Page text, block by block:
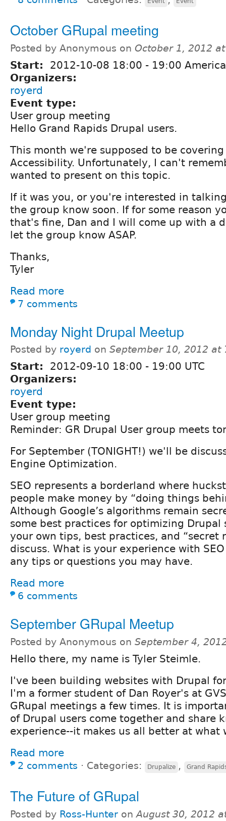
October GRupal meeting
Posted by Anonymous on October 1, 2012
Start: 2012-10-08 18:00 - 19:00
Organizers:
royerd
Event type:
User group meeting
Hello Grand Rapids Drupal users.
This month we're supposed to be
Accessibility. Unfortunately, I can't
wanted to present on this topic.
If it was you, or you're interested in
the group know soon. If for some reason
that's fine, Dan and I will come up with a
let the group know ASAP.
Thanks,
Tyler
Read more
7 comments
Monday Night Drupal Meetup
Posted by royerd on September 10, 2012 at
Start: 2012-09-10 18:00 - 19:00 UTC
Organizers:
royerd
Event type:
User group meeting
Reminder: GR Drupal User group meets
For September (TONIGHT!) we'll be
Engine Optimization.
SEO represents a borderland where
people make money by “doing things
Although Google’s algorithms remain
some best practices for optimizing Drupal
your own tips, best practices, and “secret
discuss. What is your experience with
any tips or questions you may have.
Read more
6 comments
September GRupal Meetup
Posted by Anonymous on September 4,
Hello there, my name is Tyler Steimle.
I've been building websites with Drupal
I'm a former student of Dan Royer's at
GRupal meetings a few times. It is
of Drupal users come together and share
experience--it makes us all better at what
Read more
2 comments ⋅ Categories: Drupalize , Grand
The Future of GRupal
Posted by Ross-Hunter onAugust 30, 2012